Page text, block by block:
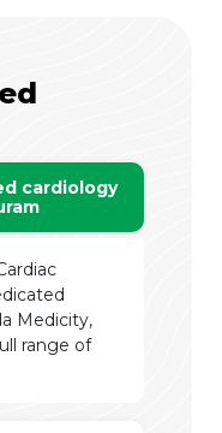
cardiology
Medicity,
range of